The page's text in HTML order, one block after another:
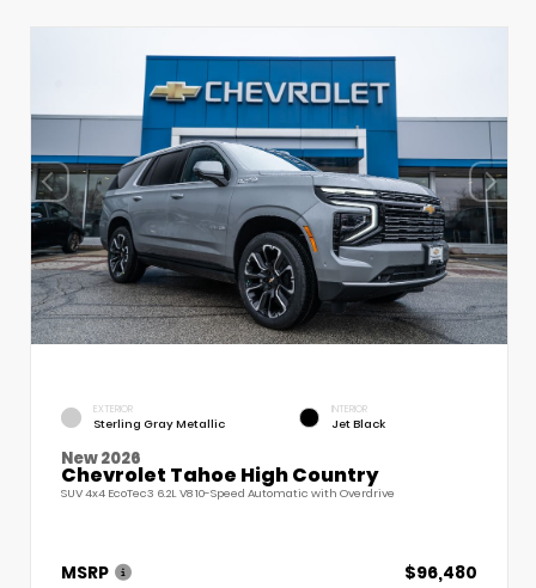
EXTERIOR
Sterling Gray Metallic
INTERIOR
Jet Black
New 2026
Chevrolet Tahoe High Country
SUV 4x4 EcoTec3 6.2L V8 10-Speed Automatic with Overdrive
MSRP
$96,480